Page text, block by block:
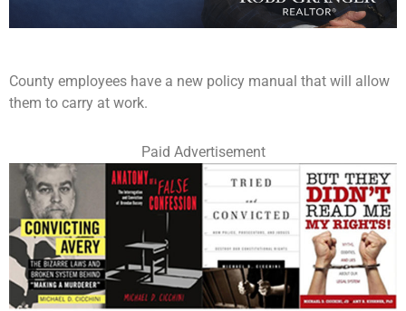
County employees have a new policy manual that will allow
them to carry at work.
Paid Advertisement